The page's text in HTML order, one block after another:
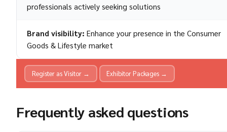
professionals actively seeking solutions
Brand visibility: Enhance your presence in the Consumer
Goods & Lifestyle market
Register as Visitor → Exhibitor Packages →
Frequently asked questions